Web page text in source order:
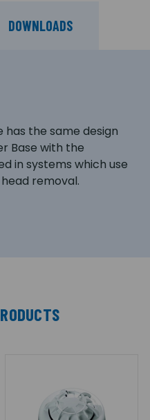
DOWNLOADS
has the same design
Base with the
in systems which use
removal.